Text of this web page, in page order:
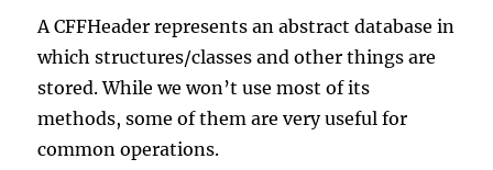
A CFFHeader represents an abstract database in
which structures/classes and other things are
stored. While we won’t use most of its
methods, some of them are very useful for
common operations.